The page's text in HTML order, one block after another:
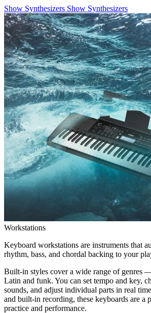
Show Synthesizers Show Synthesizers
Workstations
Keyboard workstations are instruments that
rhythm, bass, and chordal backing to your
Built-in styles cover a wide range of genres
Latin and funk. You can set tempo and key,
sounds, and adjust individual parts in real
and built-in recording, these keyboards are a
practice and performance.